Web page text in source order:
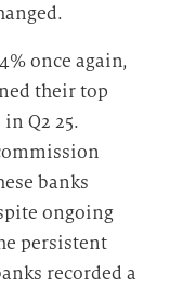
once again,
their top
Q2 25.
banks
ongoing
persistent
recorded a